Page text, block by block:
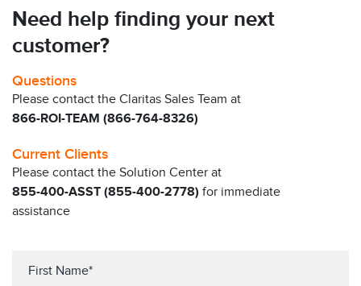
Need help finding your next
customer?
Questions
Please contact the Claritas Sales Team at
866-ROI-TEAM (866-764-8326)
Current Clients
Please contact the Solution Center at
855-400-ASST (855-400-2778) for immediate
assistance